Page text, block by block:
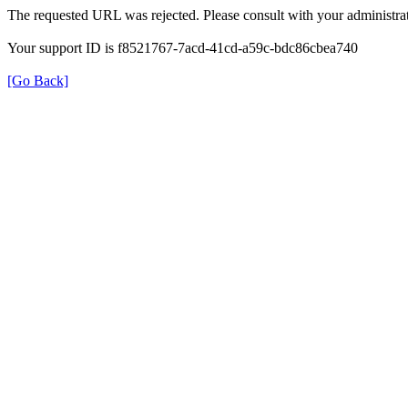
The requested URL was rejected. Please consult with your
Your support ID is f8521767-7acd-41cd-a59c-bdc86cbea740
[Go Back]